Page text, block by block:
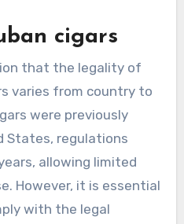
cigars
that the legality of
varies from country to
were previously
States, regulations
allowing limited
However, it is essential
with the legal